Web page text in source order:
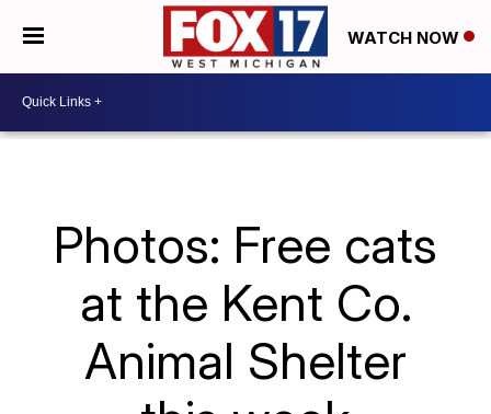
WATCH NOW
Photos: Free cats
at the Kent Co.
Animal Shelter